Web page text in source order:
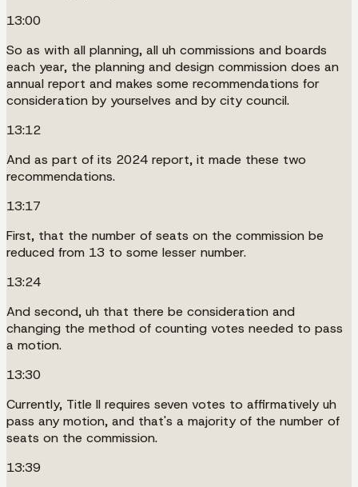
13:00
So as with all planning, all uh commissions and boards
each year, the planning and design commission does an
annual report and makes some recommendations for
consideration by yourselves and by city council.
13:12
And as part of its 2024 report, it made these two
recommendations.
13:17
First, that the number of seats on the commission be
reduced from 13 to some lesser number.
13:24
And second, uh that there be consideration and
changing the method of counting votes needed to pass
a motion.
13:30
Currently, Title II requires seven votes to affirmatively uh
pass any motion, and that's a majority of the number of
seats on the commission.
13:39